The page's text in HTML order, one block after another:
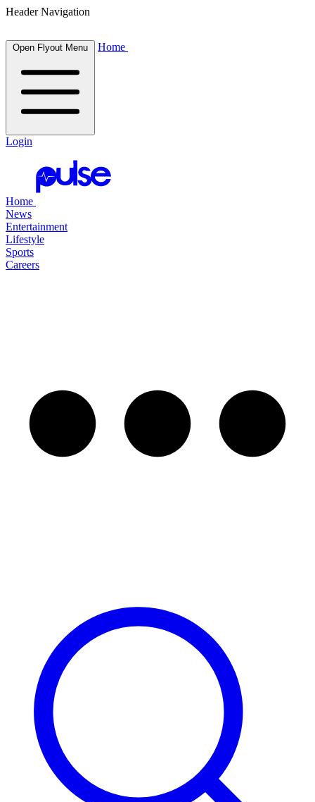
Header Navigation
Open Flyout Menu Home
Login
Home
News
Entertainment
Lifestyle
Sports
Careers